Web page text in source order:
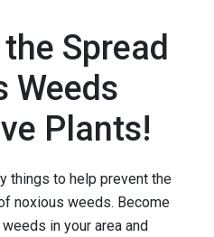
Spread
Weeds
Plants!
things to help prevent the
noxious weeds. Become
in your area and